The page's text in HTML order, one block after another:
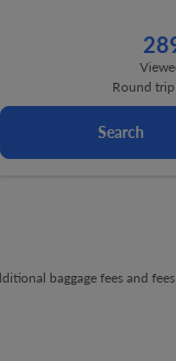
Round trip
Search
cmp-cmp-
baggage fees and